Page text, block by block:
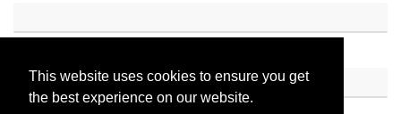
This website uses cookies to ensure you get
the best experience on our website.